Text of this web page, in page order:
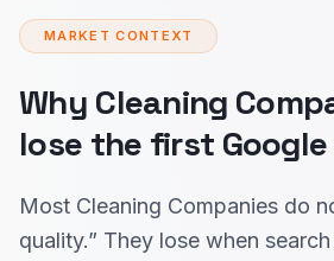
MARKET CONTEXT
Why Cleaning
lose the first
Most Cleaning Companies do
quality.” They lose when